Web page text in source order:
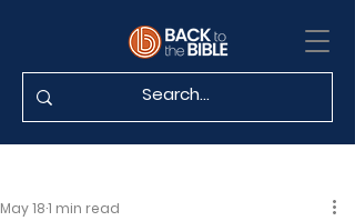
May 181 min read